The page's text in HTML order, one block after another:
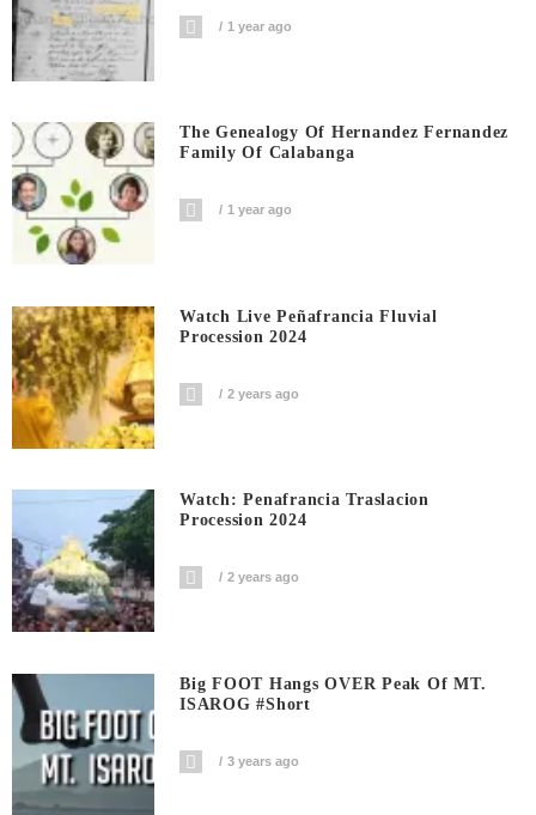
1 year ago
The Genealogy Of Hernandez Fernandez
Family Of Calabanga
1 year ago
Watch Live Peñafrancia Fluvial
Procession 2024
2 years ago
Watch: Penafrancia Traslacion
Procession 2024
2 years ago
Big FOOT Hangs OVER Peak Of MT.
ISAROG #short
3 years ago